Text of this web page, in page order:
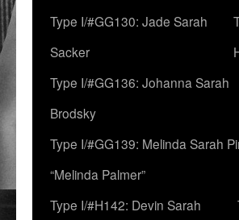
Type I/#GG130: Jade Sarah
Sacker
Type I/#GG136: Johanna Sarah
Brodsky
Type I/#GG139: Melinda Sarah
“Melinda Palmer”
Type I/#H142: Devin Sarah